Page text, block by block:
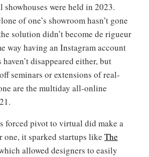
were held in 2023.
of one’s showroom hasn’t gone
solution didn’t become de rigueur
way having an Instagram account
disappeared either, but
seminars or extensions of real-
are the multiday all-online
forced pivot to virtual did make a
one, it sparked startups like The
allowed designers to easily